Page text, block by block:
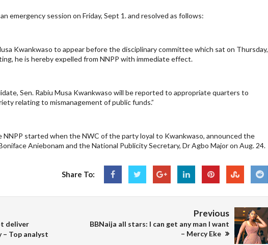
emergency session on Friday, Sept 1. and resolved as follows:
Kwankwaso to appear before the disciplinary committee which sat on Thursday,
he is hereby expelled from NNPP with immediate effect.
Sen. Rabiu Musa Kwankwaso will be reported to appropriate quarters to
relating to mismanagement of public funds.”
started when the NWC of the party loyal to Kwankwaso, announced the
Aniebonam and the National Publicity Secretary, Dr Agbo Major on Aug. 24.
Share To:
deliver
– Top analyst
Previous
BBNaija all stars: I can get any man I want
– Mercy Eke